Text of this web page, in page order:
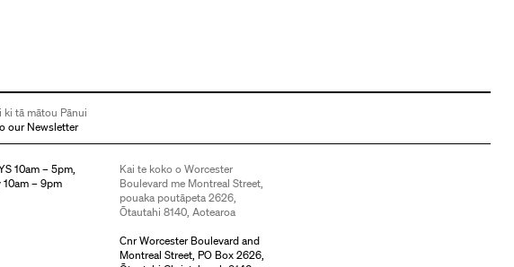
ki tā mātou Pānui
our Newsletter
10am – 5pm,
– 9pm
Kai te koko o Worcester
Boulevard me Montreal Street,
pouaka poutāpeta 2626,
Ōtautahi 8140, Aotearoa
Cnr Worcester Boulevard and
Montreal Street, PO Box 2626,